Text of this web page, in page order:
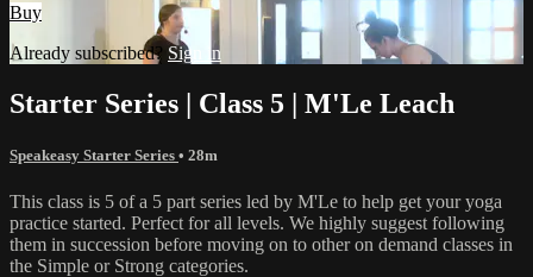
Buy
Already subscribed? Sign in
Starter Series | Class 5 | M'Le Leach
Speakeasy Starter Series • 28m
This class is 5 of a 5 part series led by M'Le to help get your yoga
practice started. Perfect for all levels. We highly suggest following
them in succession before moving on to other on demand classes in
the Simple or Strong categories.